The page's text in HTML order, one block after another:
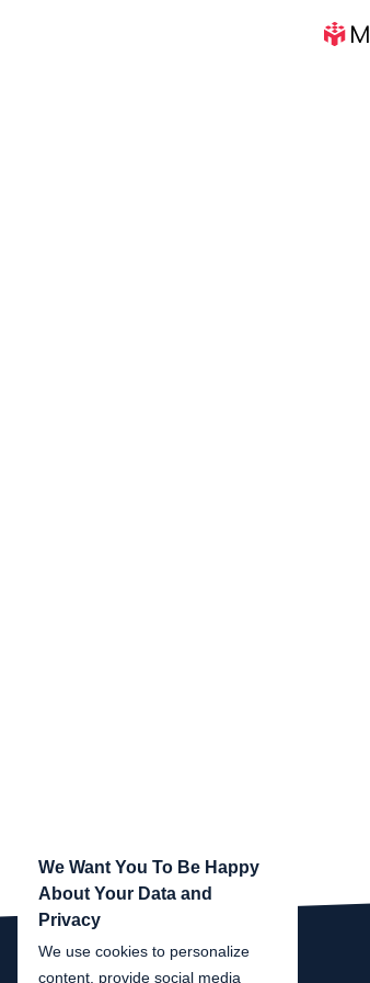
We Want You To Be Happy
About Your Data and
Privacy
We use cookies to personalize
content, provide social media